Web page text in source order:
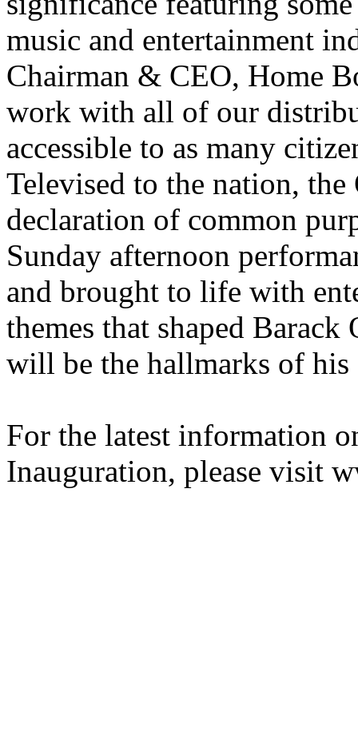
music and entertainment
Chairman & CEO, Home
work with all of our
accessible to as many
Televised to the nation,
declaration of common
Sunday afternoon
and brought to life with
themes that shaped
will be the hallmarks of
For the latest information
Inauguration, please visit